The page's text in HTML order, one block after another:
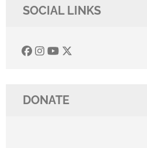
SOCIAL LINKS
DONATE